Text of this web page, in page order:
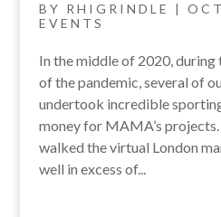
BY RHIGRINDLE |
EVENTS
In the middle of 2020, during
of the pandemic, several of
undertook incredible
money for MAMA’s
walked the virtual London
well in excess of...